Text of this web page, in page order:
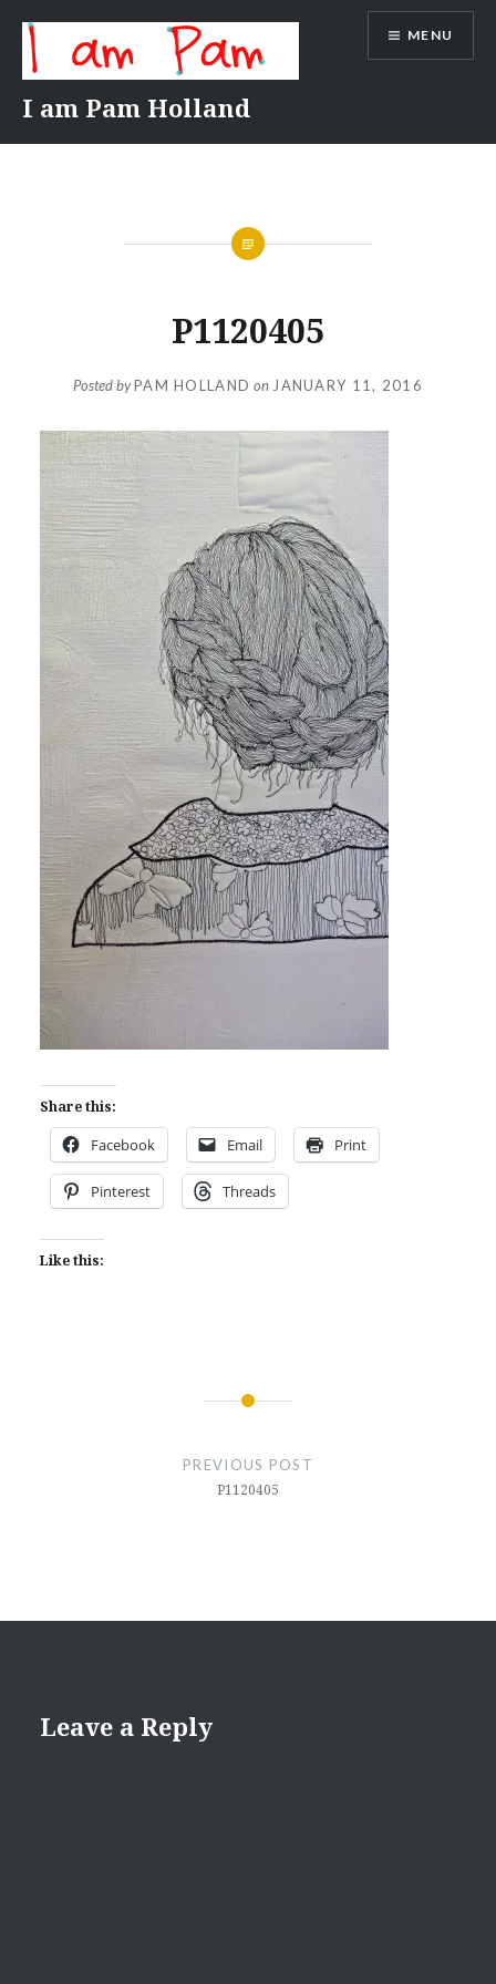
content
I am Pam Holland
MENU
P1120405
Posted byPAM HOLLAND on JANUARY 11, 2016
Share this:
Facebook Email Print
Pinterest Threads
Like this:
PREVIOUS POST
P1120405
Leave a Reply